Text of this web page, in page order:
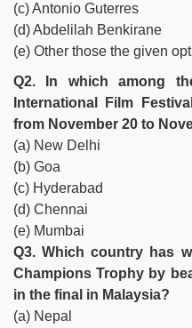
(c) Antonio Guterres
(d) Abdelilah Benkirane
(e) Other those the given
Q2. In which among
International Film
from November 20 to
(a) New Delhi
(b) Goa
(c) Hyderabad
(d) Chennai
(e) Mumbai
Q3. Which country has
Champions Trophy by
in the final in Malaysia?
(a) Nepal